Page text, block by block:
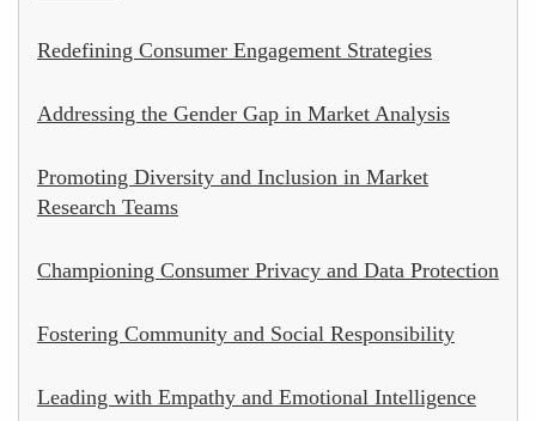
Redefining Consumer Engagement Strategies
Addressing the Gender Gap in Market Analysis
Promoting Diversity and Inclusion in Market
Research Teams
Championing Consumer Privacy and Data Protection
Fostering Community and Social Responsibility
Leading with Empathy and Emotional Intelligence